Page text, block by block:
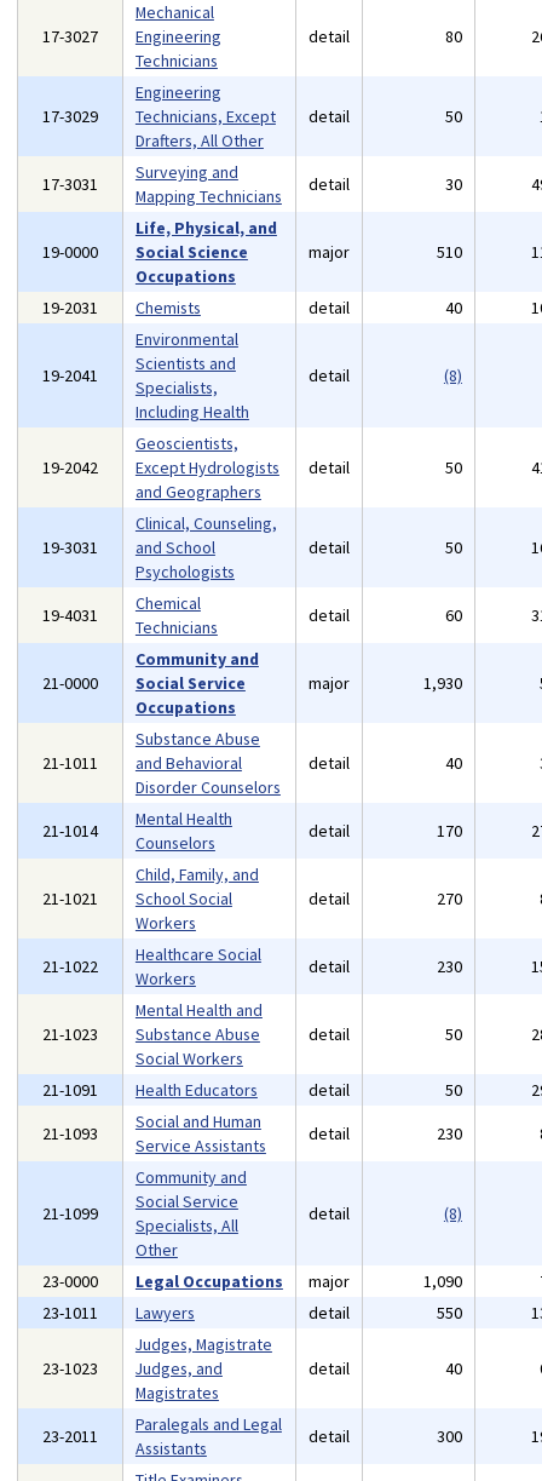
17-3027
Mechanical
Engineering
Technicians
detail 80
17-3029
Engineering
Technicians, Except
Drafters, All Other
detail 50
17-3031
Surveying and
Mapping Technicians
detail 30
19-0000
Life, Physical, and
Social Science
Occupations
major 510
19-2031 Chemists detail 40
19-2041
Environmental
Scientists and
Specialists,
Including Health
detail (8)
19-2042
Geoscientists,
Except Hydrologists
and Geographers
detail 50
19-3031
Clinical, Counseling,
and School
Psychologists
detail 50
19-4031
Chemical
Technicians
detail 60
21-0000
Community and
Social Service
Occupations
major 1,930
21-1011
Substance Abuse
and Behavioral
Disorder Counselors
detail 40
21-1014
Mental Health
Counselors
detail 170
21-1021
Child, Family, and
School Social
Workers
detail 270
21-1022
Healthcare Social
Workers
detail 230
21-1023
Mental Health and
Substance Abuse
Social Workers
detail 50
21-1091 Health Educators detail 50
21-1093
Social and Human
Service Assistants
detail 230
21-1099
Community and
Social Service
Specialists, All
Other
detail (8)
23-0000 Legal Occupations major 1,090
23-1011
Lawyers detail 550
23-1023
Judges, Magistrate
Judges, and
Magistrates
detail 40
23-2011
Paralegals and Legal
Assistants
detail 300